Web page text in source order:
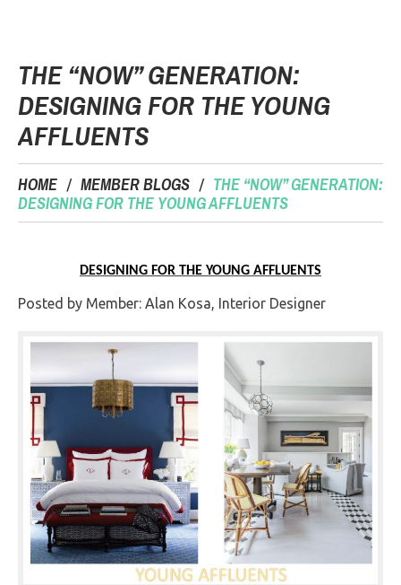
THE “NOW” GENERATION:
DESIGNING FOR THE YOUNG
AFFLUENTS
HOME MEMBER BLOGS
THE “NOW” GENERATION:
DESIGNING FOR THE YOUNG AFFLUENTS
DESIGNING FOR THE YOUNG AFFLUENTS
Posted by Member: Alan Kosa, Interior Designer